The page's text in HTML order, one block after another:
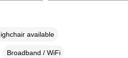
available
Broadband / WiFi